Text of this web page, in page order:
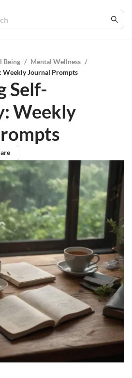
Being / Mental Wellness /
Weekly Journal Prompts
Self-
Weekly